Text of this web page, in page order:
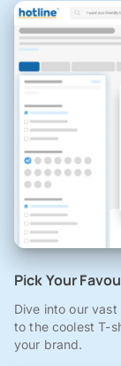
Pick Your
Dive into our
to the coolest T-
your brand.